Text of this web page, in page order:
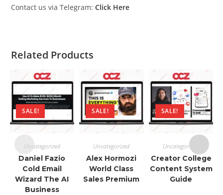
Contact us via Telegram: Click Here
Related Products
SALE!
Uncategorized
Daniel Fazio
Cold Email
Wizard The AI
Business
SALE!
Uncategorized
Alex Hormozi
World Class
Sales Premium
SALE!
Uncategorized
Creator College
Content System
Guide